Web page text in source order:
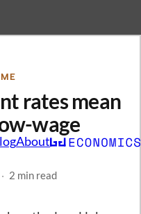
About
rates mean
wage
· 2 min read